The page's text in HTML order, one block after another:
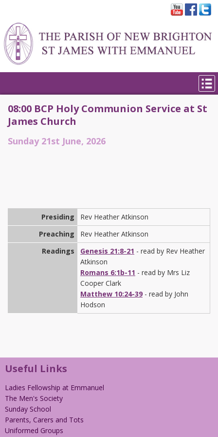
08:00 BCP Holy Communion Service at St
James Church
Sunday 21st June, 2026
Presiding
Rev Heather Atkinson
Preaching
Rev Heather Atkinson
Readings
Genesis 21:8-21 - read by Rev Heather
Atkinson
Romans 6:1b-11 - read by Mrs Liz
Cooper Clark
Matthew 10:24-39 - read by John
Hodson
Useful Links
Ladies Fellowship at Emmanuel
The Men's Society
Sunday School
Parents, Carers and Tots
Uniformed Groups